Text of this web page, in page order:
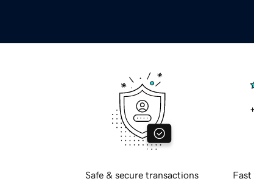
Safe & secure transactions Fast